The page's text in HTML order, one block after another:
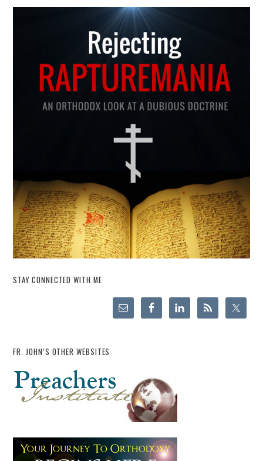
STAY CONNECTED WITH ME
FR. JOHN’S OTHER WEBSITES